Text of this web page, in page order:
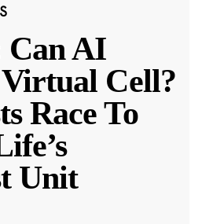
Can AI
Cell?
Race To
Unit